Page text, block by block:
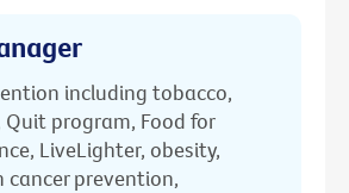
including tobacco,
Quit program, Food for
LiveLighter, obesity,
cancer prevention,